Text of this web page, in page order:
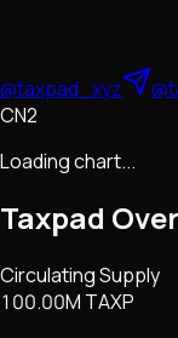
@taxpad_xyz
CN2
Loading chart...
Taxpad
Circulating Supply
100.00M TAXP